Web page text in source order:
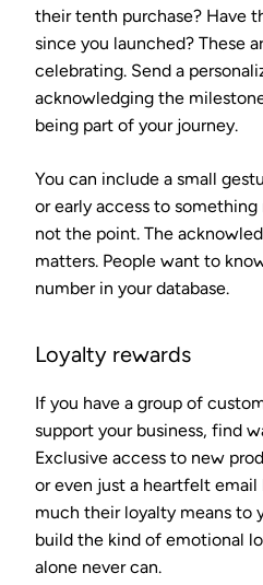
their tenth purchase? Have
since you launched? These
celebrating. Send a
acknowledging the
being part of your journey.
You can include a small
or early access to
not the point. The
matters. People want to
number in your database.
Loyalty rewards
If you have a group of
support your business, find
Exclusive access to new
or even just a heartfelt
much their loyalty means to
build the kind of emotional
alone never can.